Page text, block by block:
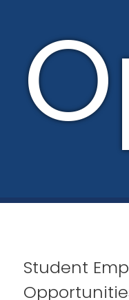
Student